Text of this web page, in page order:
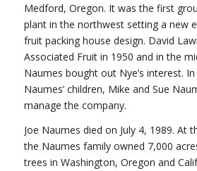
Medford, Oregon. It was the first
plant in the northwest setting a new
fruit packing house design. David
Associated Fruit in 1950 and in the
Naumes bought out Nye’s interest.
Naumes’ children, Mike and Sue
manage the company.
Joe Naumes died on July 4, 1989. At
the Naumes family owned 7,000
trees in Washington, Oregon and